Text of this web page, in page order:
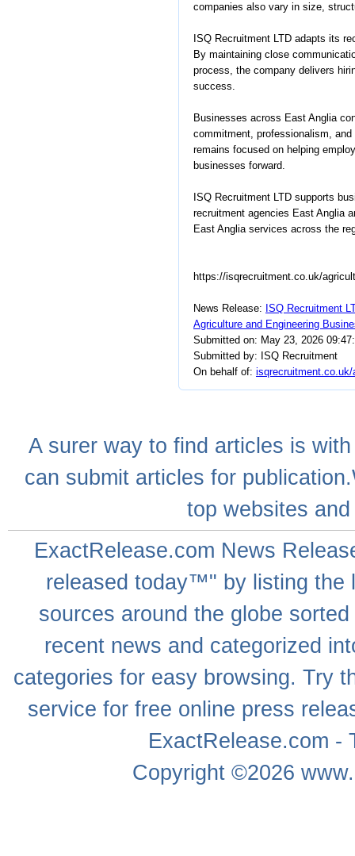
companies also vary in size,
ISQ Recruitment LTD adapts its
By maintaining close
process, the company delivers
success.
Businesses across East Anglia
commitment, professionalism,
remains focused on helping
businesses forward.
ISQ Recruitment LTD supports
recruitment agencies East Anglia
East Anglia services across the
https://isqrecruitment.co.uk/
News Release: ISQ Recruitment
Agriculture and Engineering
Submitted on: May 23, 2026
Submitted by: ISQ Recruitment
On behalf of:
A surerway to find articles is
can submit articles for
top websites
ExactRelease.com News
released today™" by listing the
sources around the globe
recent news and categorized
categories for easy browsing. Try
service for free online press
ExactRelease.com
Copyright ©2026